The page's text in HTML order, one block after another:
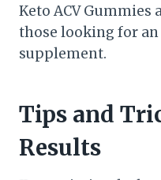
Keto ACV Gummies
those looking for
supplement.
Tips and
Results